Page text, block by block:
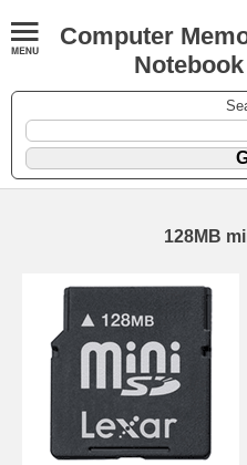
Computer
128MB